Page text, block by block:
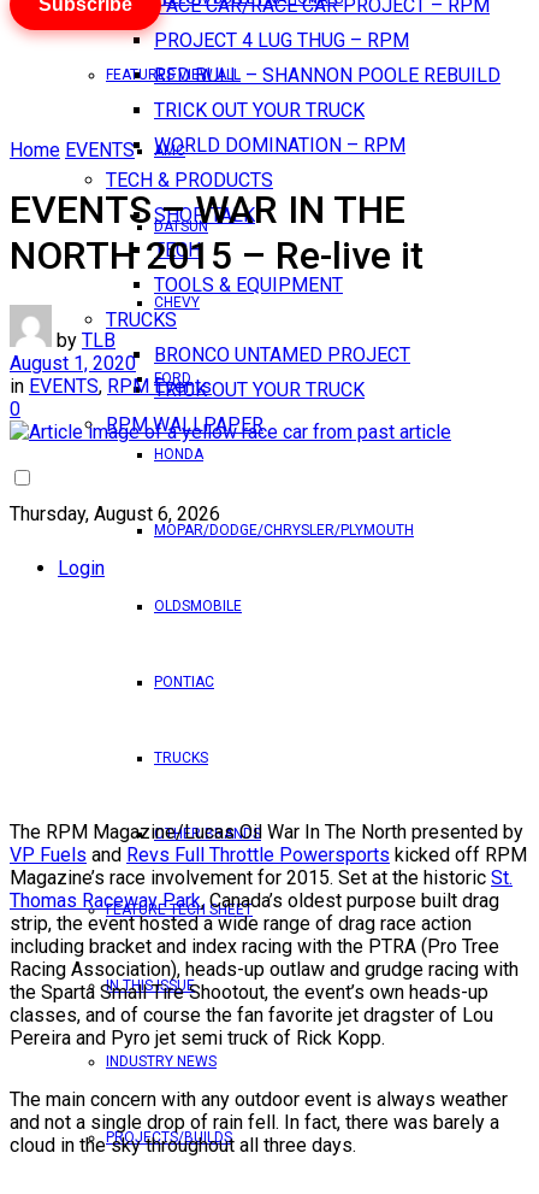
PACE CAR/RACE CAR PROJECT – RPM
PROJECT 4 LUG THUG – RPM
RED BULL – SHANNON POOLE REBUILD
TRICK OUT YOUR TRUCK
WORLD DOMINATION – RPM
TECH & PRODUCTS
SHOP TALK
TECH
TOOLS & EQUIPMENT
TRUCKS
BRONCO UNTAMED PROJECT
TRICK OUT YOUR TRUCK
RPM WALLPAPER
Thursday, August 6, 2026
Login
FEATURES VIEW ALL
AMC
DATSUN
CHEVY
FORD
HONDA
MOPAR/DODGE/CHRYSLER/PLYMOUTH
OLDSMOBILE
PONTIAC
TRUCKS
OTHER BRANDS
FEATURE TECH SHEET
IN THIS ISSUE
INDUSTRY NEWS
PROJECTS/BUILDS
Subscribe
Home EVENTS
EVENTS – WAR IN THE
NORTH 2015 – Re-live it
by TLB
August 1, 2020
in EVENTS, RPM Events
0
The RPM Magazine/Lucas Oil War In The North presented by
VP Fuels and Revs Full Throttle Powersports kicked off RPM
Magazine’s race involvement for 2015. Set at the historic St.
Thomas Raceway Park, Canada’s oldest purpose built drag
strip, the event hosted a wide range of drag race action
including bracket and index racing with the PTRA (Pro Tree
Racing Association), heads-up outlaw and grudge racing with
the Sparta Small Tire Shootout, the event’s own heads-up
classes, and of course the fan favorite jet dragster of Lou
Pereira and Pyro jet semi truck of Rick Kopp.
The main concern with any outdoor event is always weather
and not a single drop of rain fell. In fact, there was barely a
cloud in the sky throughout all three days.